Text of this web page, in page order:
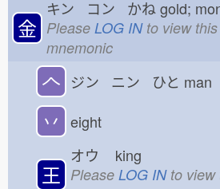
金
キン コン かねgold;
Please LOG INto view
mnemonic
𠆢 ジン ニン ひと man
丷 eight
王
オウ king
Please LOG INto view